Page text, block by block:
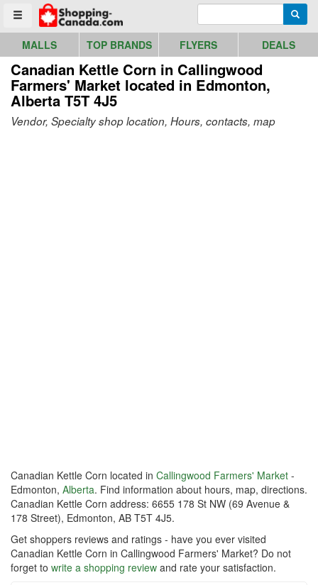
Toggle menu
Go to homepage - click to logo image
MALLS TOP BRANDS FLYERS DEALS
Canadian Kettle Corn in Callingwood
Farmers' Market located in Edmonton,
Alberta T5T 4J5
Vendor, Specialty shop location, Hours, contacts, map
Canadian Kettle Corn located in Callingwood Farmers' Market -
Edmonton, Alberta. Find information about hours, map, directions.
Canadian Kettle Corn address: 6655 178 St NW (69 Avenue &
178 Street), Edmonton, AB T5T 4J5.
Get shoppers reviews and ratings - have you ever visited
Canadian Kettle Corn in Callingwood Farmers' Market? Do not
forget to write a shopping review and rate your satisfaction.